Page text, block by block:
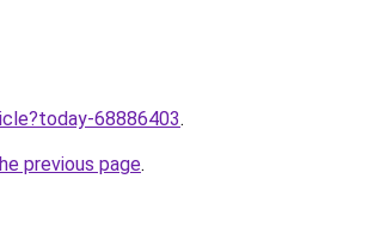
68886403.
previous page.